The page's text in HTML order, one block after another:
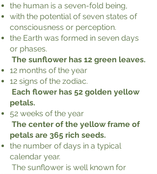
the human is a seven-fold being,
with the potential of seven states of
consciousness or perception.
the Earth was formed in seven days
or phases.
The sunflower has 12 green leaves.
12 months of the year
12 signs of the zodiac.
Each flower has 52 golden yellow
petals.
52 weeks of the year
The center of the yellow frame of
petals are 365 rich seeds.
the number of days in a typical
calendar year.
The sunflower is well known for